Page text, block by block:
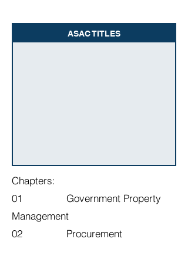
ASAC TITLES
Chapters:
01 Government Property
Management
02 Procurement